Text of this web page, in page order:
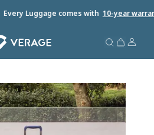
Every Luggage comes with10-year warrant